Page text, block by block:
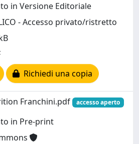
in Versione Editoriale
- Accesso privato/ristretto
Richiedi una copia
Franchini.pdf accesso aperto
in Pre-print